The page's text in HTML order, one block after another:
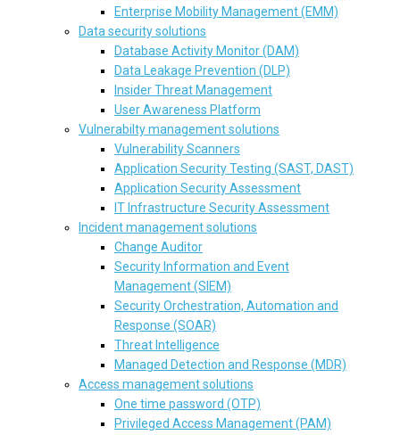
Enterprise Mobility Management (EMM)
Data security solutions
Database Activity Monitor (DAM)
Data Leakage Prevention (DLP)
Insider Threat Management
User Awareness Platform
Vulnerabilty management solutions
Vulnerability Scanners
Application Security Testing (SAST, DAST)
Application Security Assessment
IT Infrastructure Security Assessment
Incident management solutions
Change Auditor
Security Information and Event
Management (SIEM)
Security Orchestration, Automation and
Response (SOAR)
Threat Intelligence
Managed Detection and Response (MDR)
Access management solutions
One time password (OTP)
Privileged Access Management (PAM)